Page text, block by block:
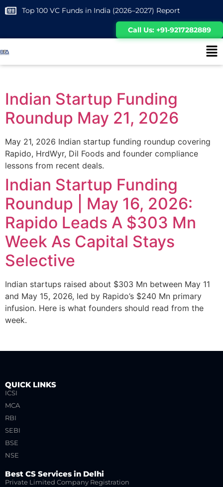
Top 100 VC Funds in India (2026–2027) Report
Call Us: +91-9217282889
Indian Startup Funding
Roundup May 21, 2026
May 21, 2026 Indian startup funding roundup covering
Rapido, HrdWyr, Dil Foods and founder compliance
lessons from recent deals.
Indian Startup Funding
Roundup | May 16, 2026:
Rapido Leads A $303 Mn
Week As Capital Stays
Selective
Indian startups raised about $303 Mn between May 11
and May 15, 2026, led by Rapido’s $240 Mn primary
infusion. Here is what founders should read from the
week.
QUICK LINKS
ICSI
MCA
RBI
SEBI
BSE
NSE
Best CS Services in Delhi
Private Limited Company Registration